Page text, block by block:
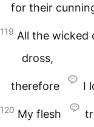
for their
119 All the wicked
dross,
therefore I
120 My flesh